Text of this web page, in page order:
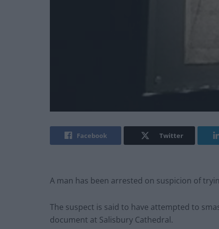
Facebook Twitter
A man has been arrested on suspicion of
The suspect is said to have attempted to
document at Salisbury Cathedral.